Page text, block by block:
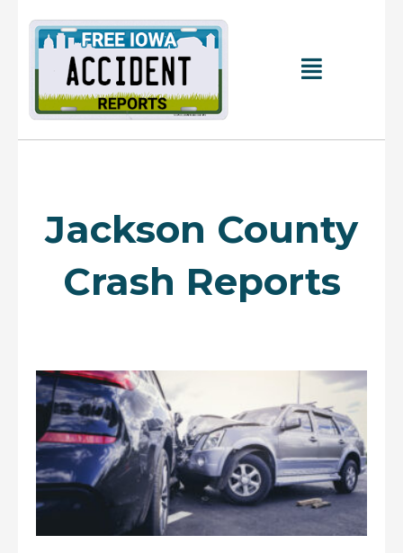
Main
Jackson County
Crash Reports